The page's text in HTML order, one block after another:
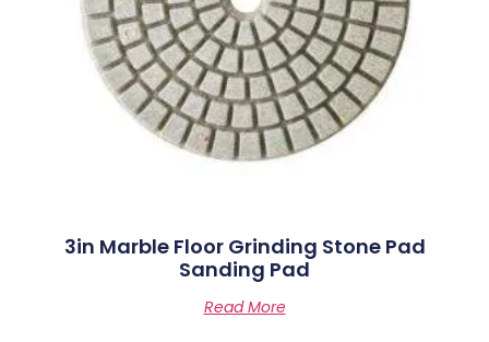
3in Marble Floor Grinding Stone Pad
Sanding Pad
Read More